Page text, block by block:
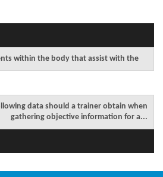
within the body that assist with the
data should a trainer obtain when
gathering objective information for a...